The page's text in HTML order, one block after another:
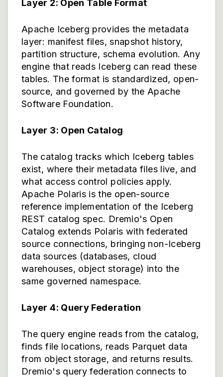
Layer 2: Open Table Format
Apache Iceberg provides the metadata
layer: manifest files, snapshot history,
partition structure, schema evolution. Any
engine that reads Iceberg can read these
tables. The format is standardized, open-
source, and governed by the Apache
Software Foundation.
Layer 3: Open Catalog
The catalog tracks which Iceberg tables
exist, where their metadata files live, and
what access control policies apply.
Apache Polaris is the open-source
reference implementation of the Iceberg
REST catalog spec. Dremio's Open
Catalog extends Polaris with federated
source connections, bringing non-Iceberg
data sources (databases, cloud
warehouses, object storage) into the
same governed namespace.
Layer 4: Query Federation
The query engine reads from the catalog,
finds file locations, reads Parquet data
from object storage, and returns results.
Dremio's query federation connects to